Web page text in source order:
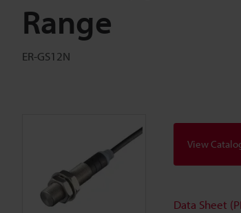
Range
ER-GS12N
View
Data Sheet